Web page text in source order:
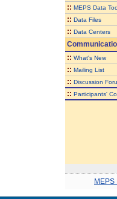
:: MEPS Data
:: Data Files
:: Data Centers
:: What's New
:: Mailing List
:: Discussion
:: Participants'
MEPS